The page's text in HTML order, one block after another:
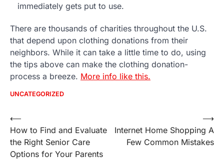
immediately gets put to use.
There are thousands of charities throughout the U.S.
that depend upon clothing donations from their
neighbors. While it can take a little time to do, using
the tips above can make the clothing donation-
process a breeze. More info like this.
UNCATEGORIZED
Post
navigation
⟵
How to Find and Evaluate
the Right Senior Care
Options for Your Parents
Internet Home Shopping A
Few Common Mistakes
⟶